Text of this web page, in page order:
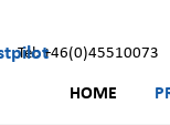
Tel: +46(0)45510073
HOME